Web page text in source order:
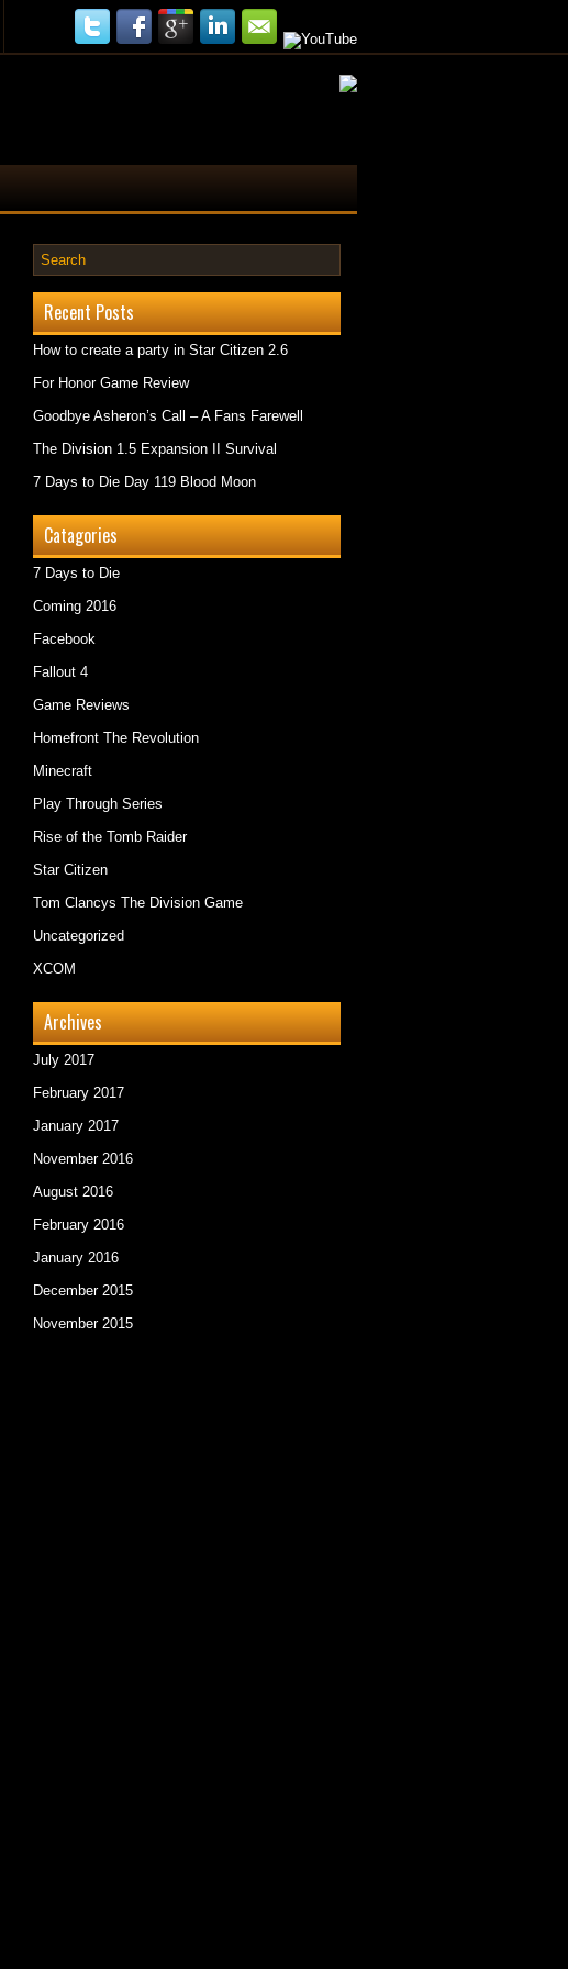
Recent Posts
How to create a party in Star Citizen 2.6
For Honor Game Review
Goodbye Asheron’s Call – A Fans Farewell
The Division 1.5 Expansion II Survival
7 Days to Die Day 119 Blood Moon
Catagories
7 Days to Die
Coming 2016
Facebook
Fallout 4
Game Reviews
Homefront The Revolution
Minecraft
Play Through Series
Rise of the Tomb Raider
Star Citizen
Tom Clancys The Division Game
Uncategorized
XCOM
Archives
July 2017
February 2017
January 2017
November 2016
August 2016
February 2016
January 2016
December 2015
November 2015